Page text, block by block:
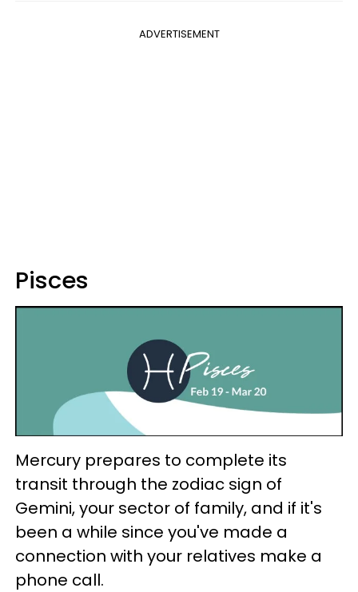
ADVERTISEMENT
Pisces
Mercury prepares to complete its
transit through the zodiac sign of
Gemini, your sector of family, and if it's
been a while since you've made a
connection with your relatives make a
phone call.